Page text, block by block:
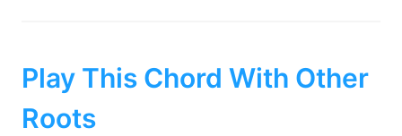
Play This Chord With Other
Roots